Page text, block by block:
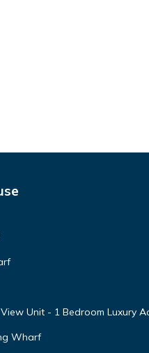
Unit - 1 Bedroom Luxury
Wharf